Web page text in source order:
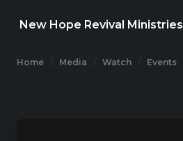
New Hope Revival Ministries
Home Media Watch Events